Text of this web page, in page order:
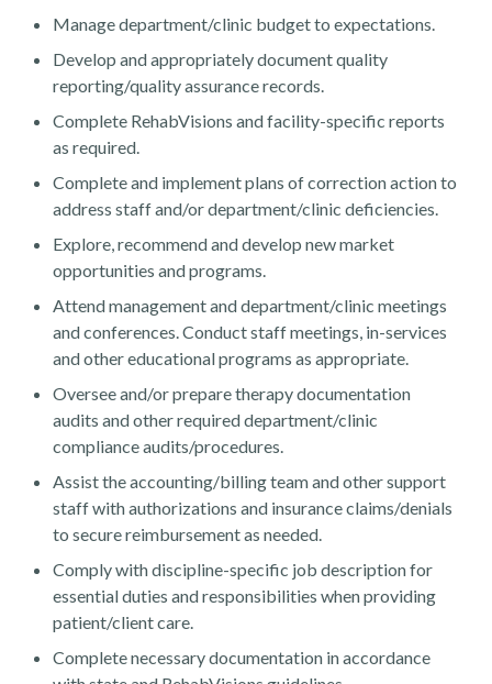
News
Contact Us
Manage department/clinic budget to expectations.
Develop and appropriately document quality
reporting/quality assurance records.
Complete RehabVisions and facility-specific reports
as required.
Complete and implement plans of correction action to
address staff and/or department/clinic deficiencies.
Explore, recommend and develop new market
opportunities and programs.
Attend management and department/clinic meetings
and conferences. Conduct staff meetings, in-services
and other educational programs as appropriate.
Oversee and/or prepare therapy documentation
audits and other required department/clinic
compliance audits/procedures.
Assist the accounting/billing team and other support
staff with authorizations and insurance claims/denials
to secure reimbursement as needed.
Comply with discipline-specific job description for
essential duties and responsibilities when providing
patient/client care.
Complete necessary documentation in accordance